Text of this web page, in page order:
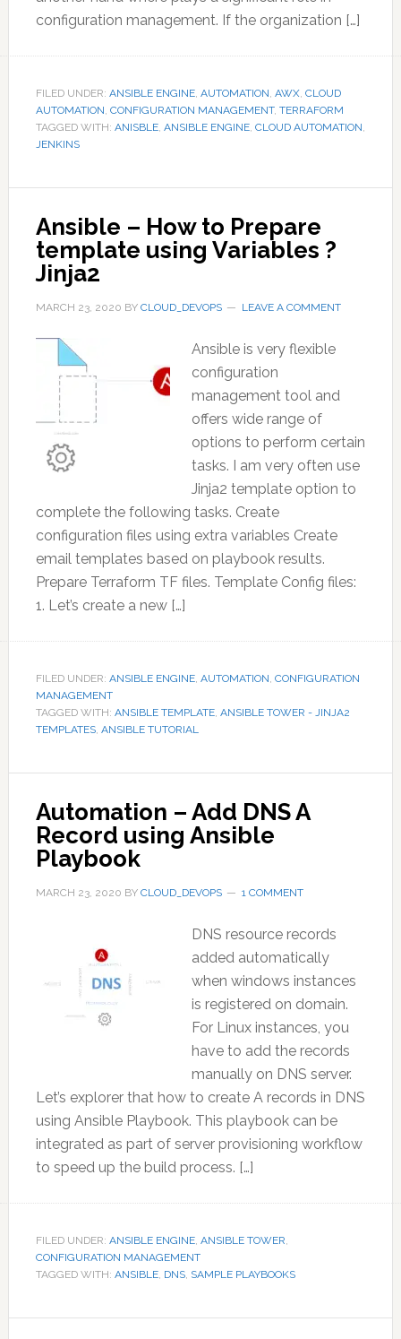
configuration management. If the organization […]
FILED UNDER: ANSIBLE ENGINE, AUTOMATION, AWX, CLOUD
AUTOMATION, CONFIGURATION MANAGEMENT, TERRAFORM
TAGGED WITH: ANISBLE, ANSIBLE ENGINE, CLOUD AUTOMATION,
JENKINS
Ansible – How to Prepare
template using Variables ?
Jinja2
MARCH 23, 2020 BY CLOUD_DEVOPS LEAVE A COMMENT
Ansible is very flexible
configuration
management tool and
offers wide range of
options to perform certain
tasks. I am very often use
Jinja2 template option to
complete the following tasks. Create
configuration files using extra variables Create
email templates based on playbook results.
Prepare Terraform TF files. Template Config files:
1. Let’s create a new […]
FILED UNDER: ANSIBLE ENGINE, AUTOMATION, CONFIGURATION
MANAGEMENT
TAGGED WITH: ANSIBLE TEMPLATE, ANSIBLE TOWER - JINJA2
TEMPLATES, ANSIBLE TUTORIAL
Automation – Add DNS A
Record using Ansible
Playbook
MARCH 23, 2020 BY CLOUD_DEVOPS 1 COMMENT
DNS resource records
added automatically
when windows instances
is registered on domain.
For Linux instances, you
have to add the records
manually on DNS server.
Let’s explorer that how to create A records in DNS
using Ansible Playbook. This playbook can be
integrated as part of server provisioning workflow
to speed up the build process. […]
FILED UNDER: ANSIBLE ENGINE, ANSIBLE TOWER,
CONFIGURATION MANAGEMENT
TAGGED WITH: ANSIBLE, DNS, SAMPLE PLAYBOOKS